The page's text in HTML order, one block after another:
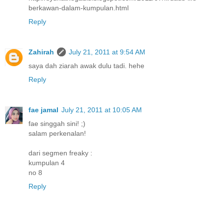
berkawan-dalam-kumpulan.html
Reply
Zahirah
July 21, 2011 at 9:54 AM
saya dah ziarah awak dulu tadi. hehe
Reply
fae jamal July 21, 2011 at 10:05 AM
fae singgah sini! ;)
salam perkenalan!
dari segmen freaky :
kumpulan 4
no 8
Reply